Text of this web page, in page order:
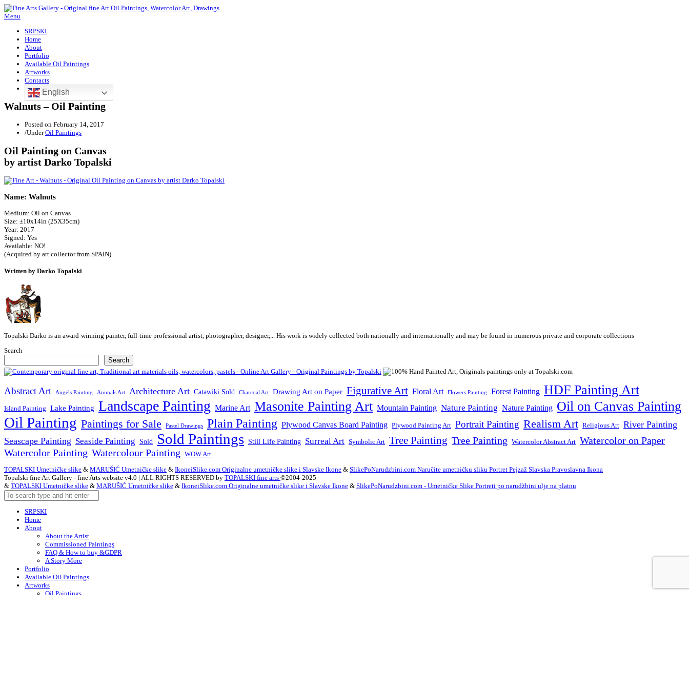
Menu
SRPSKI
Home
About
Portfolio
Available Oil Paintings
Artworks
Contacts
English
Walnuts – Oil Painting
Posted on February 14, 2017
/UnderOil Paintings
Oil Painting on Canvas
by artist Darko Topalski
Name: Walnuts
Medium: Oil on Canvas
Size: ±10x14in (25X35cm)
Year: 2017
Signed: Yes
Available: NO!
(Acquired by art collector from SPAIN)
Written by Darko Topalski
Topalski Darko is an award-winning painter, full-time professional artist, photographer, designer,... His work is widely collected both nationally and internationally and may be found in numerous private and corporate collections
Search
Search
Abstract Art Angels Painting Animals Art Architecture Art Catawiki Sold Charcoal Art Drawing Art on Paper Figurative Art Floral Art Flowers Painting Forest Painting HDF Painting Art
Island Painting Lake Painting Landscape Painting Marine Art Masonite Painting Art Mountain Painting Nature Painting Nature Painting Oil on Canvas Painting
Oil Painting Paintings for Sale Pastel Drawings Plain Painting Plywood Canvas Board Painting Plywood Painting Art Portrait Painting Realism Art Religious Art River Painting
Seascape Painting Seaside Painting Sold Sold Paintings Still Life Painting Surreal Art Symbolic Art Tree Painting Tree Painting Watercolor Abstract Art Watercolor on Paper
Watercolor Painting Watercolour Painting WOW Art
TOPALSKI Umetničke slike & MARUŠIĆ Umetničke slike & IkoneiSlike.com Originalne umetničke slike i Slavske Ikone & SlikePoNarudzbini.com Naručite umetnićku sliku Portret Pejzaž Slavska Pravoslavna Ikona
Topalski fine Art Gallery - fine Arts website v4.0 | ALL RIGHTS RESERVED by TOPALSKI fine arts ©2004-2025
& TOPALSKI Umetničke slike & MARUŠIĆ Umetničke slike & IkoneiSlike.com Originalne umetničke slike i Slavske Ikone & SlikePoNarudzbini.com - Umetničke Slike Portreti po narudžbini ulje na platnu
SRPSKI
Home
About
About the Artist
Commissioned Paintings
FAQ & How to buy &GDPR
A Story More
Portfolio
Available Oil Paintings
Artworks
Oil Paintings